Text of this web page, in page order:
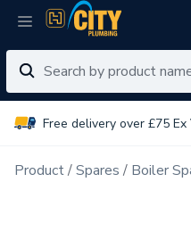
Free delivery over £75 Ex
Product Spares Boiler